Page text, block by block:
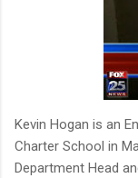
Kevin Hogan is an
Charter School in
Department Head